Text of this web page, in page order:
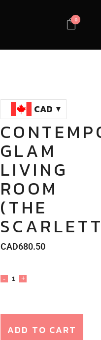
0
CAD
GLAM
LIVING
ROOM
(THE
CAD680.50
ADD TO CART